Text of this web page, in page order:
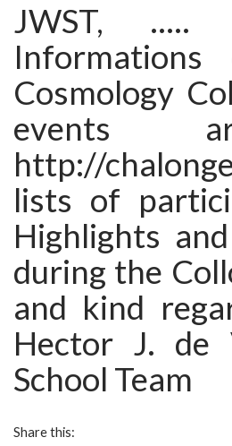
JWST, .....
Cosmology
events
http://
lists of
Highlights
during the
and kind
Hector J. de
School Team
Share this: